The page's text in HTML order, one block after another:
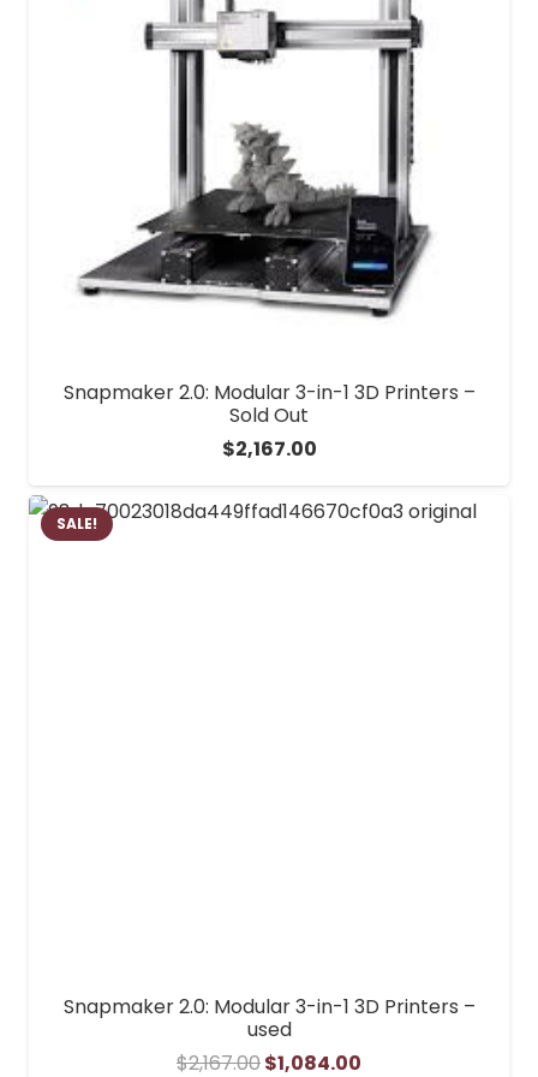
Snapmaker 2.0: Modular 3-in-1 3D Printers –
Sold Out
$2,167.00
SALE!
Snapmaker 2.0: Modular 3-in-1 3D Printers –
used
$2,167.00Original
$1,084.00